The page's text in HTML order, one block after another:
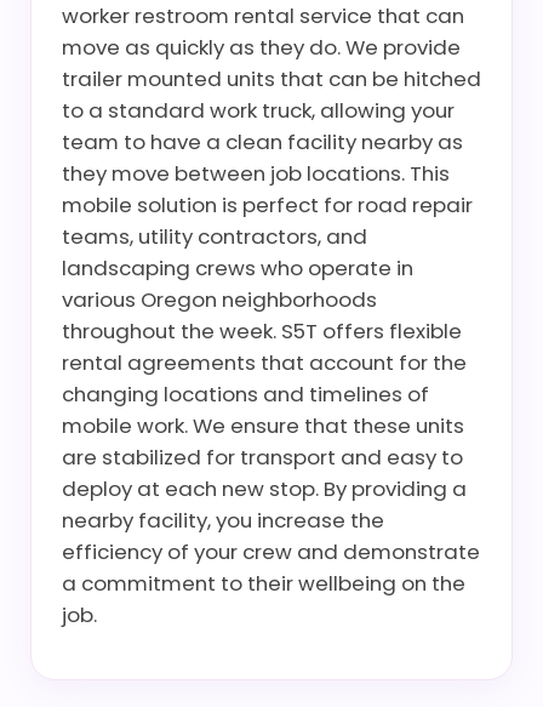
worker restroom rental service that can
move as quickly as they do. We provide
trailer mounted units that can be hitched
to a standard work truck, allowing your
team to have a clean facility nearby as
they move between job locations. This
mobile solution is perfect for road repair
teams, utility contractors, and
landscaping crews who operate in
various Oregon neighborhoods
throughout the week. S5T offers flexible
rental agreements that account for the
changing locations and timelines of
mobile work. We ensure that these units
are stabilized for transport and easy to
deploy at each new stop. By providing a
nearby facility, you increase the
efficiency of your crew and demonstrate
a commitment to their wellbeing on the
job.